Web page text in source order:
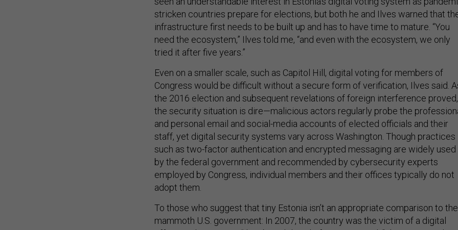
stricken countries prepare for elections, but both he and Ilves warned that
infrastructure first needs to be built up and has to have time to mature. “You
need the ecosystem,” Ilves told me, “and even with the ecosystem, we only
tried it after five years.”
Congress would be difficult without a secure form of verification, Ilves said. As
the 2016 election and subsequent revelations of foreign interference proved,
the security situation is dire—malicious actors regularly probe the professional
and personal email and social-media accounts of elected officials and their
staff, yet digital security systems vary across Washington. Though practices
such as two-factor authentication and encrypted messaging are widely used
by the federal government and recommended by cybersecurity experts
employed by Congress, individual members and their offices typically do not
adopt them.
mammoth U.S. government: In 2007, the country was the victim of a digital
offensive, known as a “distributed denial-of-service attack,” that originated in